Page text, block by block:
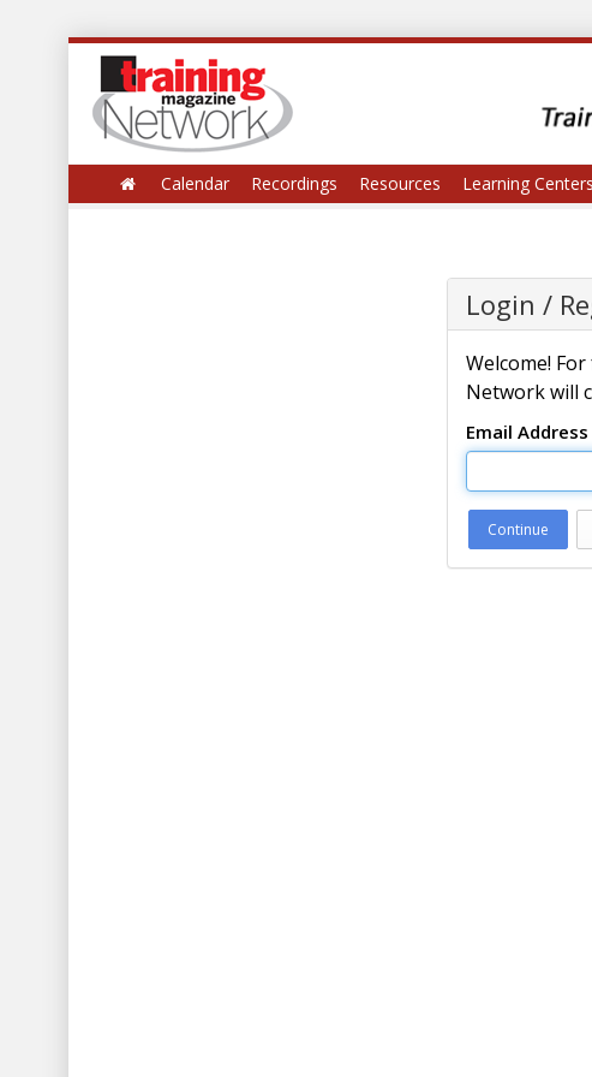
Calendar Recordings Resources Learning Centers
Login /
Welcome!
Network will
Email Address
Continue